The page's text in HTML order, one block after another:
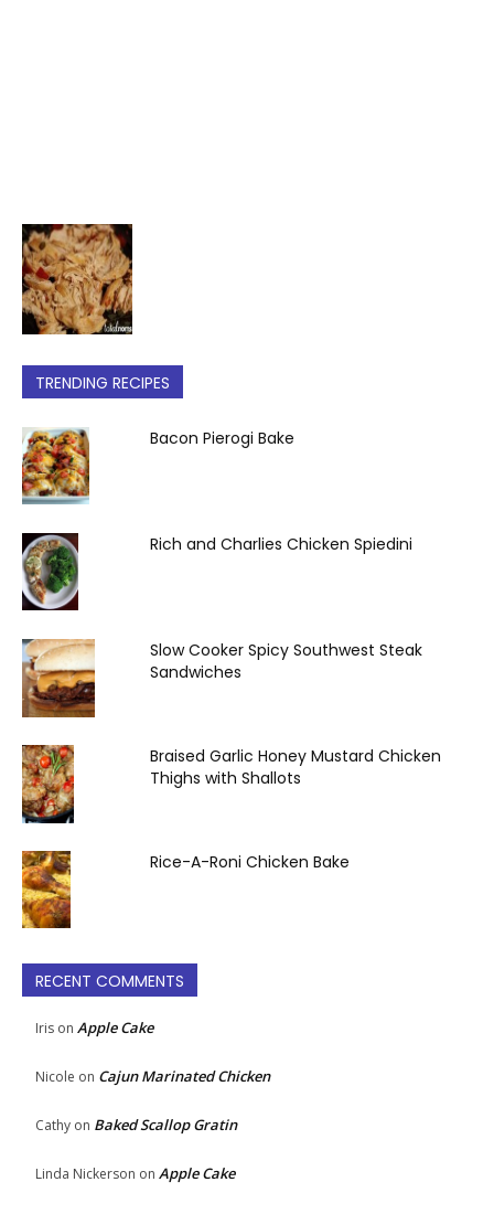
TRENDING RECIPES
Bacon Pierogi Bake
Rich and Charlies Chicken Spiedini
Slow Cooker Spicy Southwest Steak
Sandwiches
Braised Garlic Honey Mustard Chicken
Thighs with Shallots
Rice-A-Roni Chicken Bake
RECENT COMMENTS
Iris on Apple Cake
Nicole on Cajun Marinated Chicken
Cathy on Baked Scallop Gratin
Linda Nickerson on Apple Cake